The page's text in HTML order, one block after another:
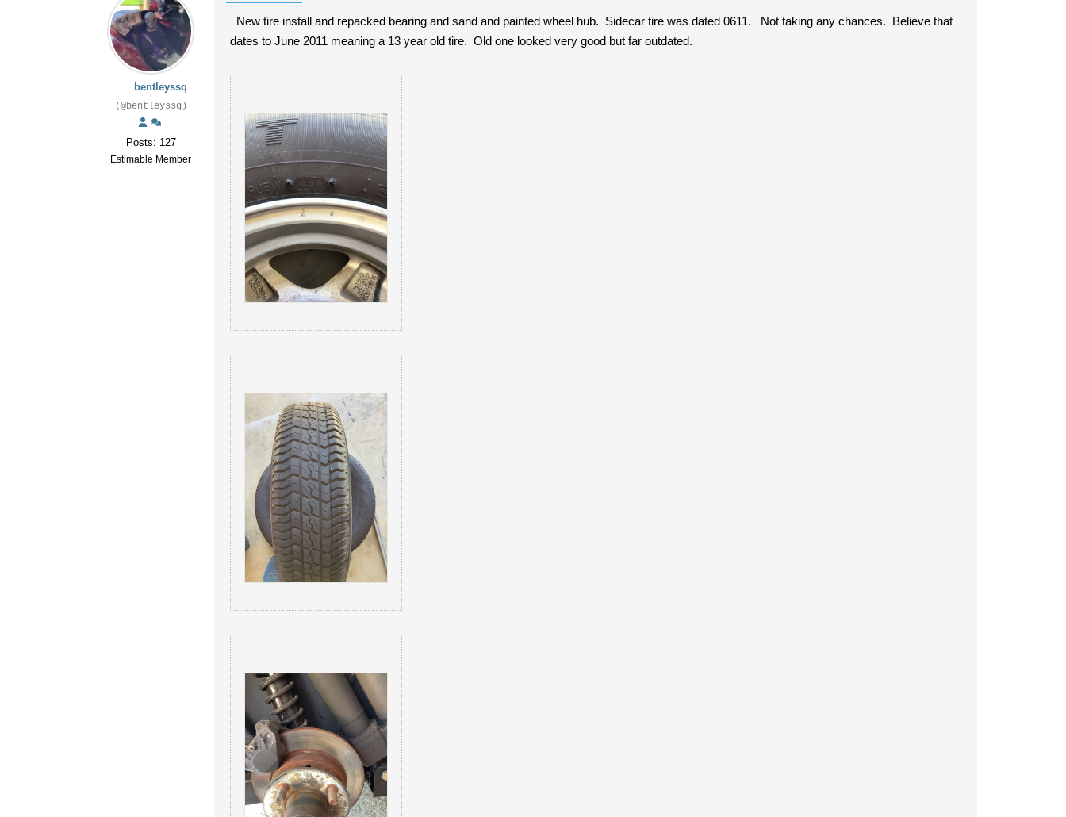
bentleyssq
(@bentleyssq)
Posts: 127
Estimable Member
New tire install and repacked bearing and sand and painted wheel hub. Sidecar tire was dated 0611. Not taking any chances. Believe that
dates to June 2011 meaning a 13 year old tire. Old one looked very good but far outdated.